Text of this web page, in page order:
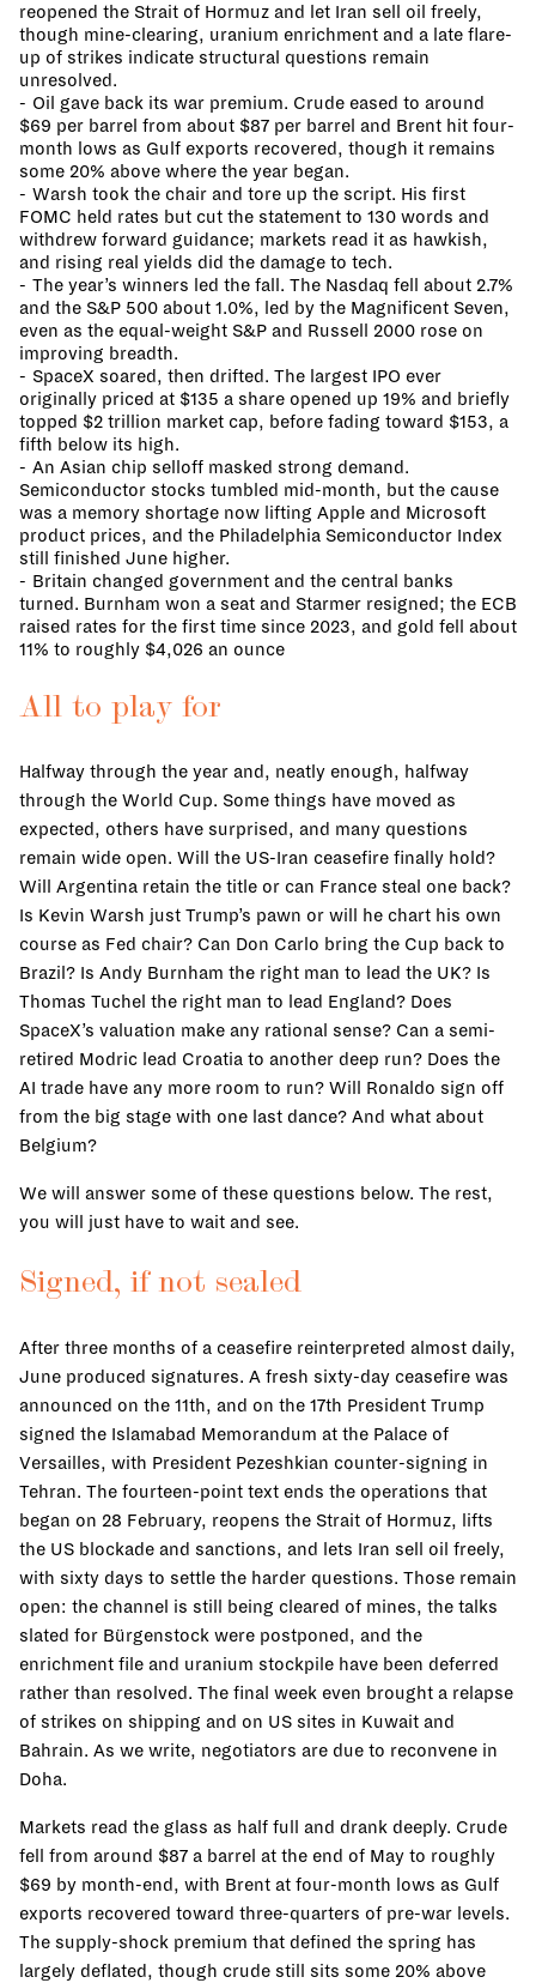
reopened the Strait of Hormuz and let Iran sell oil freely,
though mine-clearing, uranium enrichment and a late flare-
up of strikes indicate structural questions remain
unresolved.
Oil gave back its war premium. Crude eased to around
$69 per barrel from about $87 per barrel and Brent hit four-
month lows as Gulf exports recovered, though it remains
some 20% above where the year began.
Warsh took the chair and tore up the script. His first
FOMC held rates but cut the statement to 130 words and
withdrew forward guidance; markets read it as hawkish,
and rising real yields did the damage to tech.
The year’s winners led the fall. The Nasdaq fell about 2.7%
and the S&P 500 about 1.0%, led by the Magnificent Seven,
even as the equal-weight S&P and Russell 2000 rose on
improving breadth.
SpaceX soared, then drifted. The largest IPO ever
originally priced at $135 a share opened up 19% and briefly
topped $2 trillion market cap, before fading toward $153, a
fifth below its high.
An Asian chip selloff masked strong demand.
Semiconductor stocks tumbled mid-month, but the cause
was a memory shortage now lifting Apple and Microsoft
product prices, and the Philadelphia Semiconductor Index
still finished June higher.
Britain changed government and the central banks
turned. Burnham won a seat and Starmer resigned; the ECB
raised rates for the first time since 2023, and gold fell about
11% to roughly $4,026 an ounce
All to play for
Halfway through the year and, neatly enough, halfway
through the World Cup. Some things have moved as
expected, others have surprised, and many questions
remain wide open. Will the US-Iran ceasefire finally hold?
Will Argentina retain the title or can France steal one back?
Is Kevin Warsh just Trump’s pawn or will he chart his own
course as Fed chair? Can Don Carlo bring the Cup back to
Brazil? Is Andy Burnham the right man to lead the UK? Is
Thomas Tuchel the right man to lead England? Does
SpaceX’s valuation make any rational sense? Can a semi-
retired Modric lead Croatia to another deep run? Does the
AI trade have any more room to run? Will Ronaldo sign off
from the big stage with one last dance? And what about
Belgium?
We will answer some of these questions below. The rest,
you will just have to wait and see.
Signed, if not sealed
After three months of a ceasefire reinterpreted almost daily,
June produced signatures. A fresh sixty-day ceasefire was
announced on the 11th, and on the 17th President Trump
signed the Islamabad Memorandum at the Palace of
Versailles, with President Pezeshkian counter-signing in
Tehran. The fourteen-point text ends the operations that
began on 28 February, reopens the Strait of Hormuz, lifts
the US blockade and sanctions, and lets Iran sell oil freely,
with sixty days to settle the harder questions. Those remain
open: the channel is still being cleared of mines, the talks
slated for Bürgenstock were postponed, and the
enrichment file and uranium stockpile have been deferred
rather than resolved. The final week even brought a relapse
of strikes on shipping and on US sites in Kuwait and
Bahrain. As we write, negotiators are due to reconvene in
Doha.
Markets read the glass as half full and drank deeply. Crude
fell from around $87 a barrel at the end of May to roughly
$69 by month-end, with Brent at four-month lows as Gulf
exports recovered toward three-quarters of pre-war levels.
The supply-shock premium that defined the spring has
largely deflated, though crude still sits some 20% above